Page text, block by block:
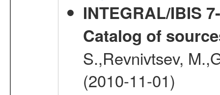
INTEGRAL/IBIS
Catalog of
S.,Revnivtsev,
(2010-11-01)